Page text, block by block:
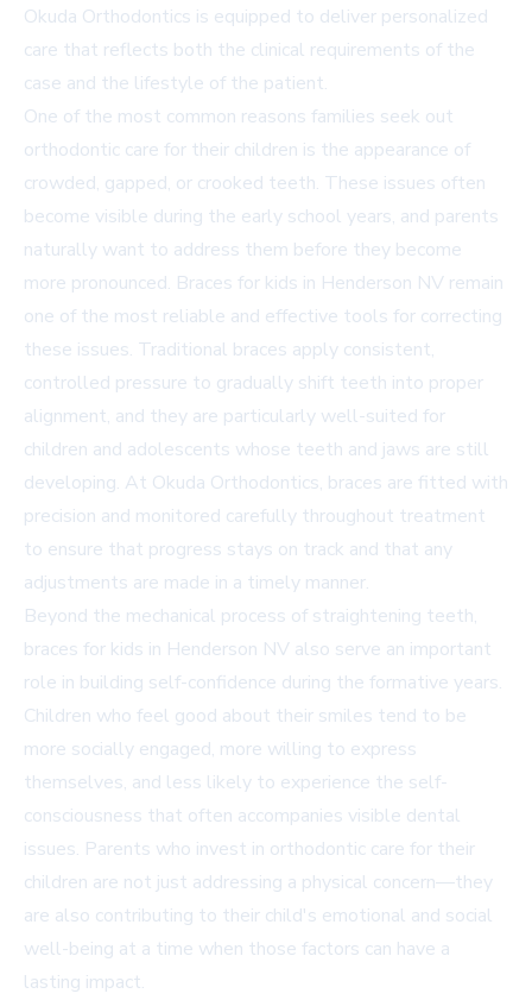
Okuda Orthodontics is equipped to deliver personalized
care that reflects both the clinical requirements of the
case and the lifestyle of the patient.
One of the most common reasons families seek out
orthodontic care for their children is the appearance of
crowded, gapped, or crooked teeth. These issues often
become visible during the early school years, and parents
naturally want to address them before they become
more pronounced. Braces for kids in Henderson NV remain
one of the most reliable and effective tools for correcting
these issues. Traditional braces apply consistent,
controlled pressure to gradually shift teeth into proper
alignment, and they are particularly well-suited for
children and adolescents whose teeth and jaws are still
developing. At Okuda Orthodontics, braces are fitted with
precision and monitored carefully throughout treatment
to ensure that progress stays on track and that any
adjustments are made in a timely manner.
Beyond the mechanical process of straightening teeth,
braces for kids in Henderson NV also serve an important
role in building self-confidence during the formative years.
Children who feel good about their smiles tend to be
more socially engaged, more willing to express
themselves, and less likely to experience the self-
consciousness that often accompanies visible dental
issues. Parents who invest in orthodontic care for their
children are not just addressing a physical concern—they
are also contributing to their child's emotional and social
well-being at a time when those factors can have a
lasting impact.